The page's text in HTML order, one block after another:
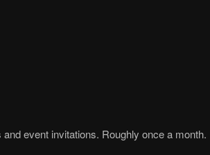
event invitations. Roughly once a month.